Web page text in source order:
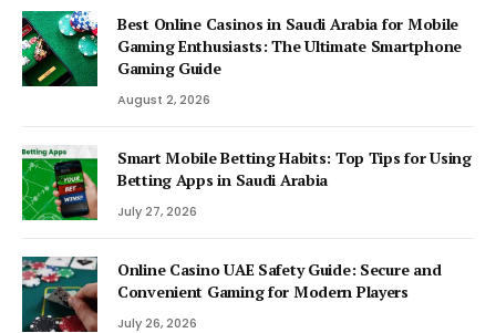
Best Online Casinos in Saudi Arabia for Mobile
Gaming Enthusiasts: The Ultimate Smartphone
Gaming Guide
August 2, 2026
Smart Mobile Betting Habits: Top Tips for Using
Betting Apps in Saudi Arabia
July 27, 2026
Online Casino UAE Safety Guide: Secure and
Convenient Gaming for Modern Players
July 26, 2026